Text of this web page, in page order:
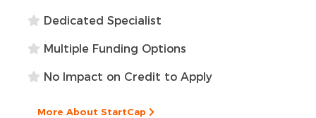
Dedicated Specialist
Multiple Funding Options
No Impact on Credit to Apply
More About StartCap